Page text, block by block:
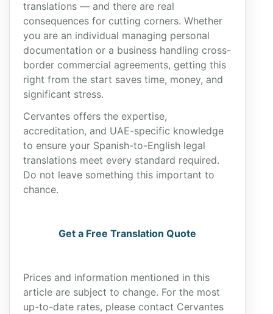
translations — and there are real
consequences for cutting corners. Whether
you are an individual managing personal
documentation or a business handling cross-
border commercial agreements, getting this
right from the start saves time, money, and
significant stress.
Cervantes offers the expertise,
accreditation, and UAE-specific knowledge
to ensure your Spanish-to-English legal
translations meet every standard required.
Do not leave something this important to
chance.
Get a Free Translation Quote
Prices and information mentioned in this
article are subject to change. For the most
up-to-date rates, please contact Cervantes